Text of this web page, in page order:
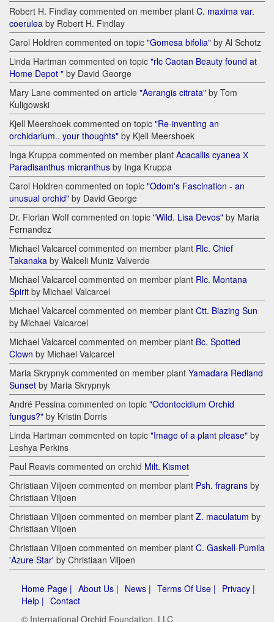
Robert H. Findlay commented on member plant C. maxima var.
coerulea by Robert H. Findlay
Carol Holdren commented on topic "Gomesa bifolia" by Al Schotz
Linda Hartman commented on topic "rlc Caotan Beauty found at
Home Depot " by David George
Mary Lane commented on article "Aerangis citrata" by Tom
Kuligowski
Kjell Meershoek commented on topic "Re-inventing an
orchidarium.. your thoughts" by Kjell Meershoek
Inga Kruppa commented on member plant Acacallis cyanea Х
Paradisanthus micranthus by Inga Kruppa
Carol Holdren commented on topic "Odom's Fascination - an
unusual orchid" by David George
Dr. Florian Wolf commented on topic "Wild. Lisa Devos" by Maria
Fernandez
Michael Valcarcel commented on member plant Rlc. Chief
Takanaka by Walceli Muniz Valverde
Michael Valcarcel commented on member plant Rlc. Montana
Spirit by Michael Valcarcel
Michael Valcarcel commented on member plant Ctt. Blazing Sun
by Michael Valcarcel
Michael Valcarcel commented on member plant Bc. Spotted
Clown by Michael Valcarcel
Maria Skrypnyk commented on member plant Yamadara Redland
Sunset by Maria Skrypnyk
André Pessina commented on topic "Odontocidium Orchid
fungus?" by Kristin Dorris
Linda Hartman commented on topic "Image of a plant please" by
Leshya Perkins
Paul Reavis commented on orchid Milt. Kismet
Christiaan Viljoen commented on member plant Psh. fragrans by
Christiaan Viljoen
Christiaan Viljoen commented on member plant Z. maculatum by
Christiaan Viljoen
Christiaan Viljoen commented on member plant C. Gaskell-Pumila
'Azure Star' by Christiaan Viljoen
Home Page | About Us | News | Terms Of Use | Privacy |
Help | Contact
© International Orchid Foundation, LLC